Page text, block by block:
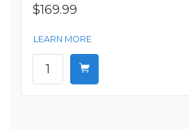
$169.99
LEARN MORE